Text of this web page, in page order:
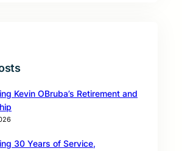
Kevin OBruba’s Retirement and
30 Years of Service,